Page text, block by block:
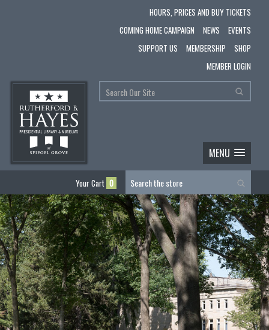
HOURS, PRICES AND BUY TICKETS
COMING HOME CAMPAIGN
NEWS
EVENTS
SUPPORT US
MEMBERSHIP
SHOP
MEMBER LOGIN
MENU
Your Cart 0